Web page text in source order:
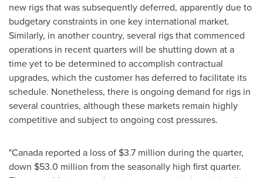
new rigs that was subsequently deferred, apparently due to
budgetary constraints in one key international market.
Similarly, in another country, several rigs that commenced
operations in recent quarters will be shutting down at a
time yet to be determined to accomplish contractual
upgrades, which the customer has deferred to facilitate its
schedule. Nonetheless, there is ongoing demand for rigs in
several countries, although these markets remain highly
competitive and subject to ongoing cost pressures.
"Canada reported a loss of $3.7 million during the quarter,
down $53.0 million from the seasonally high first quarter.